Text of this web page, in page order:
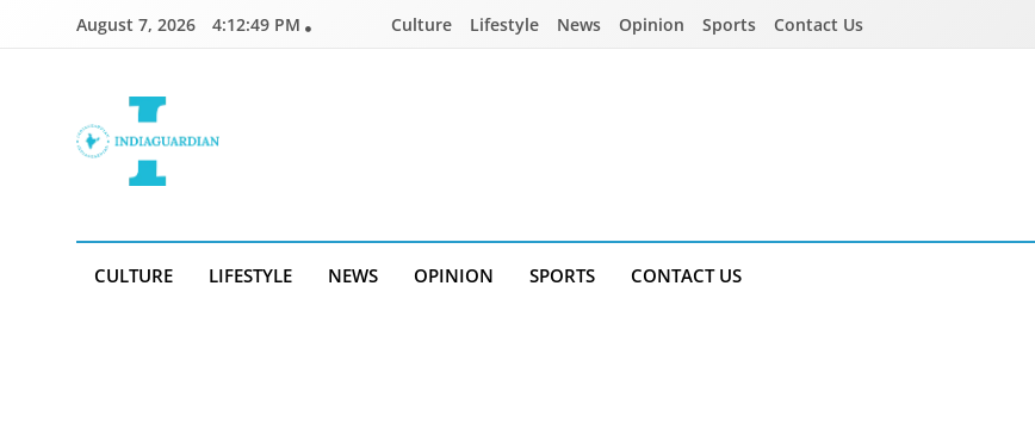
August 7, 2026 4:12:49 PM Culture Lifestyle News Opinion Sports Contact Us
CULTURE LIFESTYLE NEWS OPINION SPORTS CONTACT US